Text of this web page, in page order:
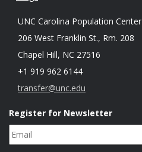
UNC Carolina Population Center
206 West Franklin St., Rm. 208
Chapel Hill, NC 27516
+1 919 962 6144
transfer@unc.edu
Register for Newsletter